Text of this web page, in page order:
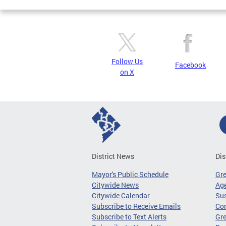
Follow Us
on X
Facebook
District News
Mayor's Public Schedule
Citywide News
Citywide Calendar
Subscribe to Receive Emails
Subscribe to Text Alerts